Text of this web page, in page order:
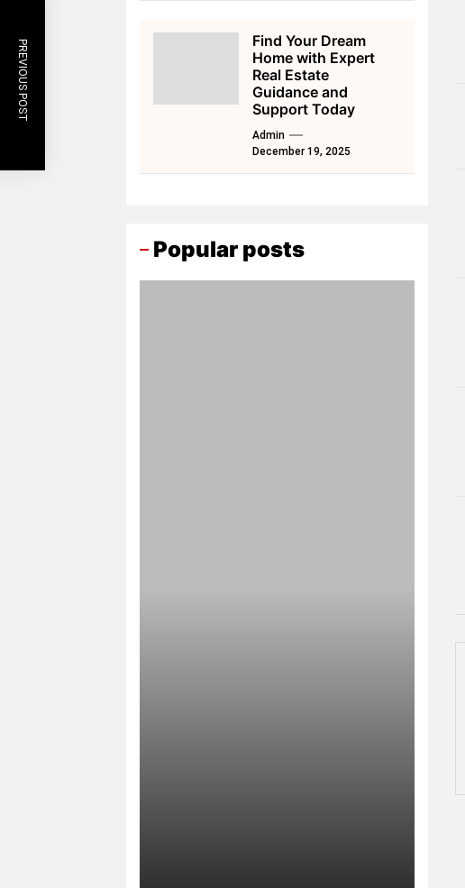
PREVIOUS POST
Find Your Dream
Home with Expert
Real Estate
Guidance and
Support Today
Admin
December 19, 2025
Popular posts